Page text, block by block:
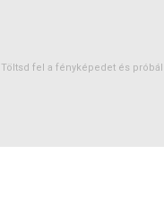
Töltsd fel a fényképedet és